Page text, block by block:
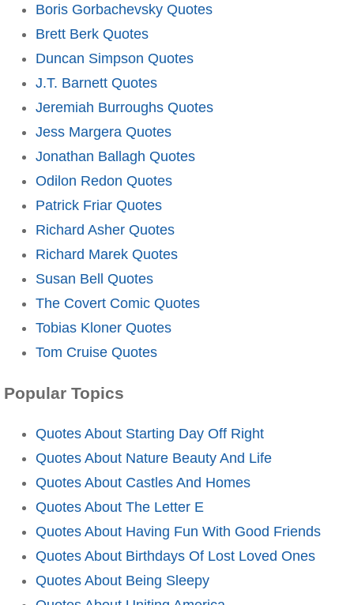
Boris Gorbachevsky Quotes
Brett Berk Quotes
Duncan Simpson Quotes
J.T. Barnett Quotes
Jeremiah Burroughs Quotes
Jess Margera Quotes
Jonathan Ballagh Quotes
Odilon Redon Quotes
Patrick Friar Quotes
Richard Asher Quotes
Richard Marek Quotes
Susan Bell Quotes
The Covert Comic Quotes
Tobias Kloner Quotes
Tom Cruise Quotes
Popular Topics
Quotes About Starting Day Off Right
Quotes About Nature Beauty And Life
Quotes About Castles And Homes
Quotes About The Letter E
Quotes About Having Fun With Good Friends
Quotes About Birthdays Of Lost Loved Ones
Quotes About Being Sleepy